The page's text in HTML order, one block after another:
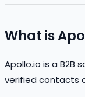
What is
Apollo.io is a B2B
verified contacts